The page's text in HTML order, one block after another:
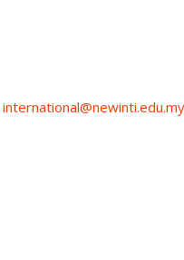
international@newinti.edu.my